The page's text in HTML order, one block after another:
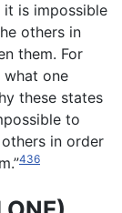
it is impossible
others in
them. For
what one
these states
to
in order
436